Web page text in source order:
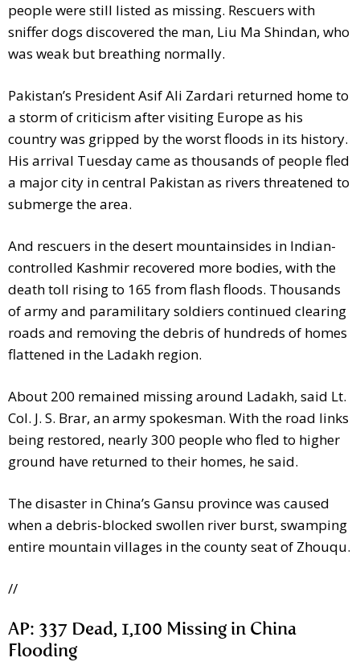
people were still listed as missing. Rescuers with
sniffer dogs discovered the man, Liu Ma Shindan, who
was weak but breathing normally.
Pakistan’s President Asif Ali Zardari returned home to
a storm of criticism after visiting Europe as his
country was gripped by the worst floods in its history.
His arrival Tuesday came as thousands of people fled
a major city in central Pakistan as rivers threatened to
submerge the area.
And rescuers in the desert mountainsides in Indian-
controlled Kashmir recovered more bodies, with the
death toll rising to 165 from flash floods. Thousands
of army and paramilitary soldiers continued clearing
roads and removing the debris of hundreds of homes
flattened in the Ladakh region.
About 200 remained missing around Ladakh, said Lt.
Col. J. S. Brar, an army spokesman. With the road links
being restored, nearly 300 people who fled to higher
ground have returned to their homes, he said.
The disaster in China’s Gansu province was caused
when a debris-blocked swollen river burst, swamping
entire mountain villages in the county seat of Zhouqu.
//
AP: 337 Dead, 1,100 Missing in China
Flooding